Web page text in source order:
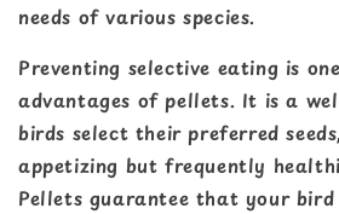
needs of various species.
Preventing selective eating is
advantages of pellets. It is a
birds select their preferred
appetizing but frequently
Pellets guarantee that your bird